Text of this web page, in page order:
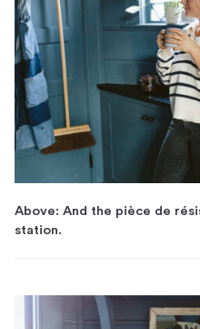
Above: And the pièce de
station.